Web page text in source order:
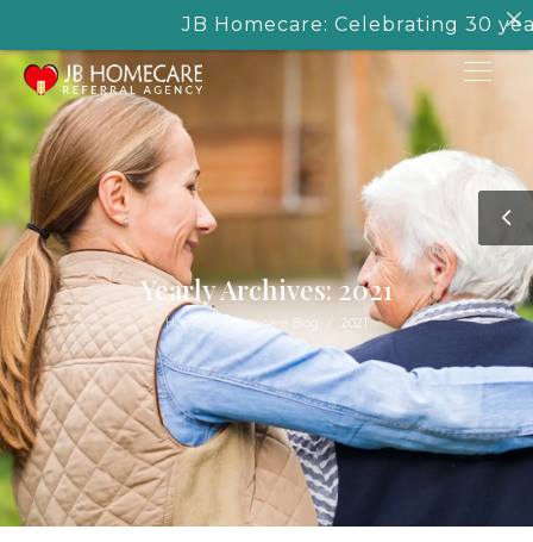
Yearly Archives: 2021
Home Homecare Blog 2021
JB Homecare: Celebrating 30